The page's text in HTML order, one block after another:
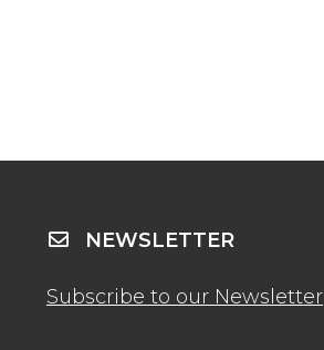
NEWSLETTER
Subscribe to our Newsletter